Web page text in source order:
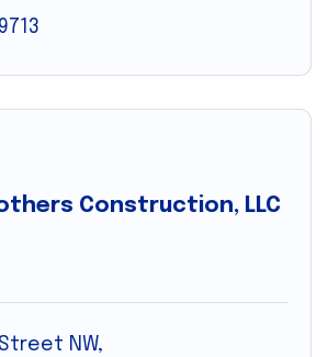
Construction, LLC
NW